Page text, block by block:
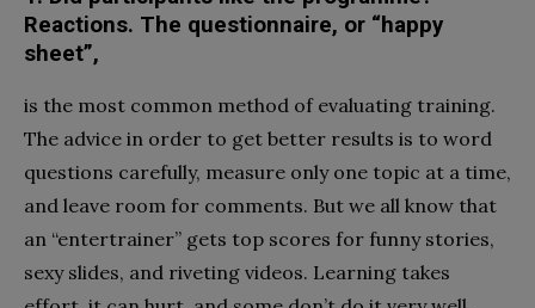
Reactions. The questionnaire, or “happy
sheet”,
is the most common method of evaluating training.
The advice in order to get better results is to word
questions carefully, measure only one topic at a time,
and leave room for comments. But we all know that
an “entertrainer” gets top scores for funny stories,
sexy slides, and riveting videos. Learning takes